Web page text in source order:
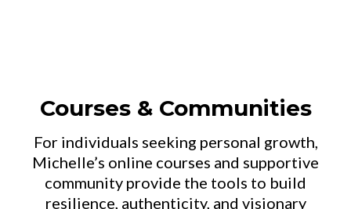
Courses & Communities
For individuals seeking personal growth,
Michelle’s online courses and supportive
community provide the tools to build
resilience, authenticity, and visionary